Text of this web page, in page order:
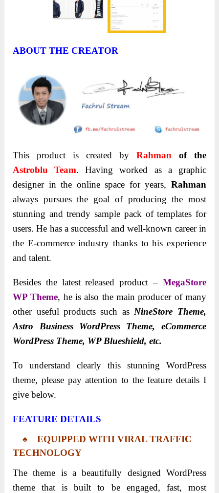
ABOUT THE CREATOR
This product is created by Rahman of the
Astroblu Team. Having worked as a graphic
designer in the online space for years, Rahman
always pursues the goal of producing the most
stunning and trendy sample pack of templates for
users. He has a successful and well-known career in
the E-commerce industry thanks to his experience
and talent.
Besides the latest released product – MegaStore
WP Theme, he is also the main producer of many
other useful products such as NineStore Theme,
Astro Business WordPress Theme, eCommerce
WordPress Theme, WP Blueshield, etc.
To understand clearly this stunning WordPress
theme, please pay attention to the feature details I
give below.
FEATURE DETAILS
♠ EQUIPPED WITH VIRAL TRAFFIC
TECHNOLOGY
The theme is a beautifully designed WordPress
theme that is built to be engaged, fast, most